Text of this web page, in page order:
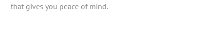
that gives you peace of mind.